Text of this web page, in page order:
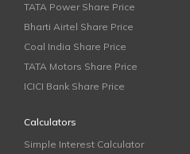
TATA Power Share Price
Bharti Airtel Share Price
Coal India Share Price
TATA Motors Share Price
ICICI Bank Share Price
Calculators
Simple Interest Calculator